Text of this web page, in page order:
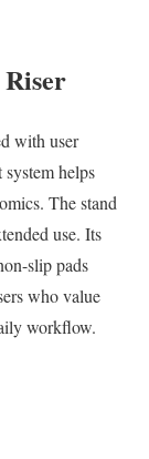
with user
helps
The stand
use. Its
slip pads
who value
workflow.